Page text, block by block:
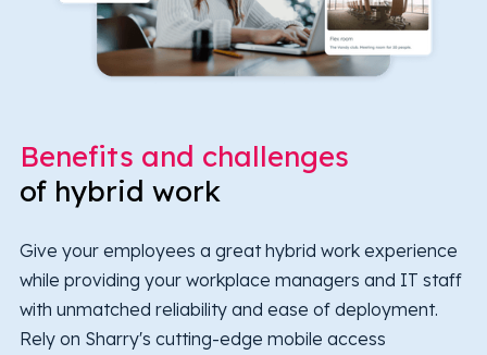
Benefits and challenges
of hybrid work
Give your employees a great hybrid work experience
while providing your workplace managers and IT staff
with unmatched reliability and ease of deployment.
Rely on Sharry's cutting-edge mobile access